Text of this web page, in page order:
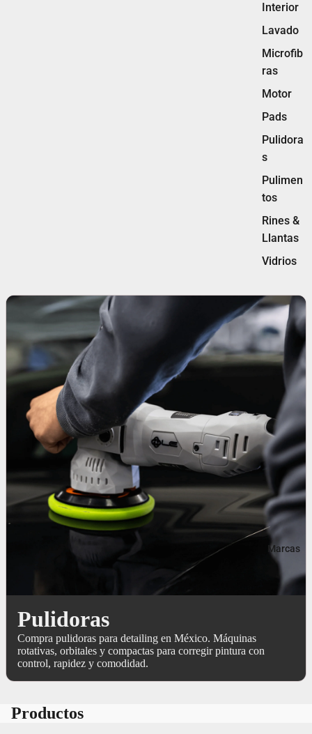
Interior
Lavado
Microfib
ras
Motor
Pads
Pulidora
s
Pulimen
tos
Rines &
Llantas
Vidrios
Marcas
Pulidoras
Compra pulidoras para detailing en México. Máquinas
rotativas, orbitales y compactas para corregir pintura con
control, rapidez y comodidad.
Productos